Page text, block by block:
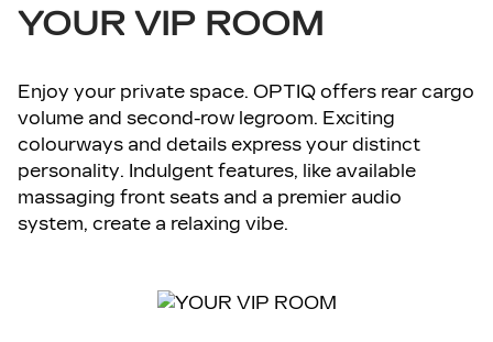
YOUR VIP ROOM
Enjoy your private space. OPTIQ offers rear cargo
volume and second-row legroom. Exciting
colourways and details express your distinct
personality. Indulgent features, like available
massaging front seats and a premier audio
system, create a relaxing vibe.